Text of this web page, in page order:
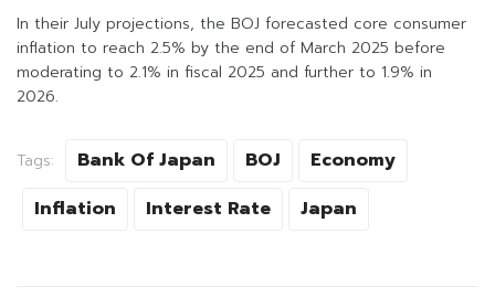
In their July projections, the BOJ forecasted core consumer
inflation to reach 2.5% by the end of March 2025 before
moderating to 2.1% in fiscal 2025 and further to 1.9% in
2026.
Tags: Bank Of Japan BOJ
Economy
Inflation
Interest Rate Japan